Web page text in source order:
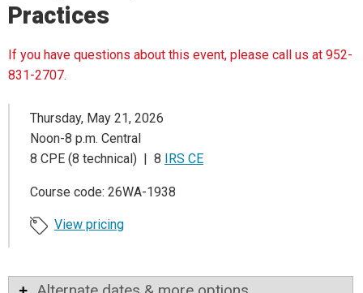
Practices
If you have questions about this event, please call us at 952-
831-2707.
Thursday, May 21, 2026
Noon-8 p.m. Central
8 CPE (8 technical) | 8 IRS CE
Course code: 26WA-1938
View pricing